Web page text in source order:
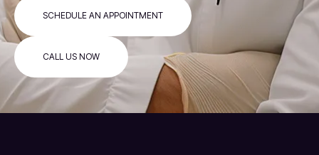
SCHEDULE AN APPOINTMENT
CALL US NOW